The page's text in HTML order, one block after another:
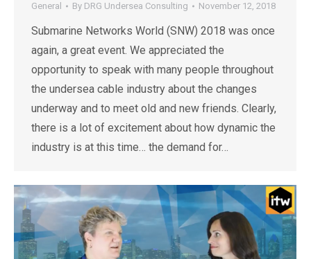
General By DRG Undersea Consulting November 12, 2018
Submarine Networks World (SNW) 2018 was once
again, a great event. We appreciated the
opportunity to speak with many people throughout
the undersea cable industry about the changes
underway and to meet old and new friends. Clearly,
there is a lot of excitement about how dynamic the
industry is at this time… the demand for…